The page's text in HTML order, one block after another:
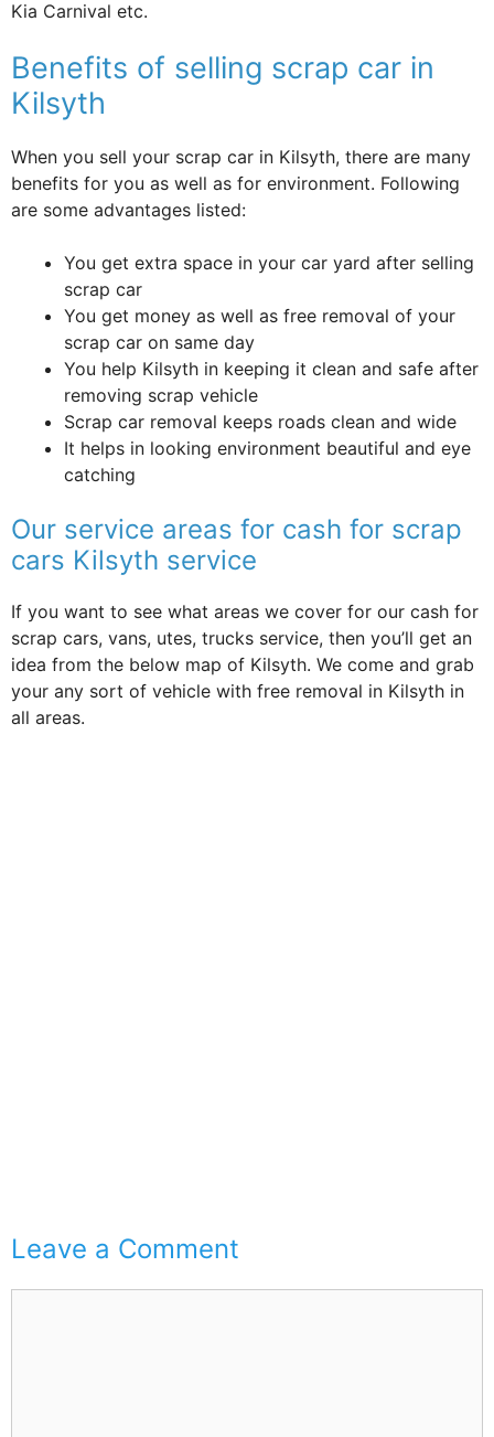
Kia Carnival etc.
Benefits of selling scrap car in
Kilsyth
When you sell your scrap car in Kilsyth, there are many
benefits for you as well as for environment. Following
are some advantages listed:
You get extra space in your car yard after selling
scrap car
You get money as well as free removal of your
scrap car on same day
You help Kilsyth in keeping it clean and safe after
removing scrap vehicle
Scrap car removal keeps roads clean and wide
It helps in looking environment beautiful and eye
catching
Our service areas for cash for scrap
cars Kilsyth service
If you want to see what areas we cover for our cash for
scrap cars, vans, utes, trucks service, then you’ll get an
idea from the below map of Kilsyth. We come and grab
your any sort of vehicle with free removal in Kilsyth in
all areas.
Leave a Comment